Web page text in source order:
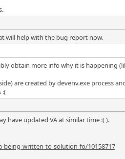
will help with the bug report now.
obtain more info why it is happening
are created by devenv.exe process
:(
have updated VA at similar time :( ).
being-written-to-solution-fo/10158717